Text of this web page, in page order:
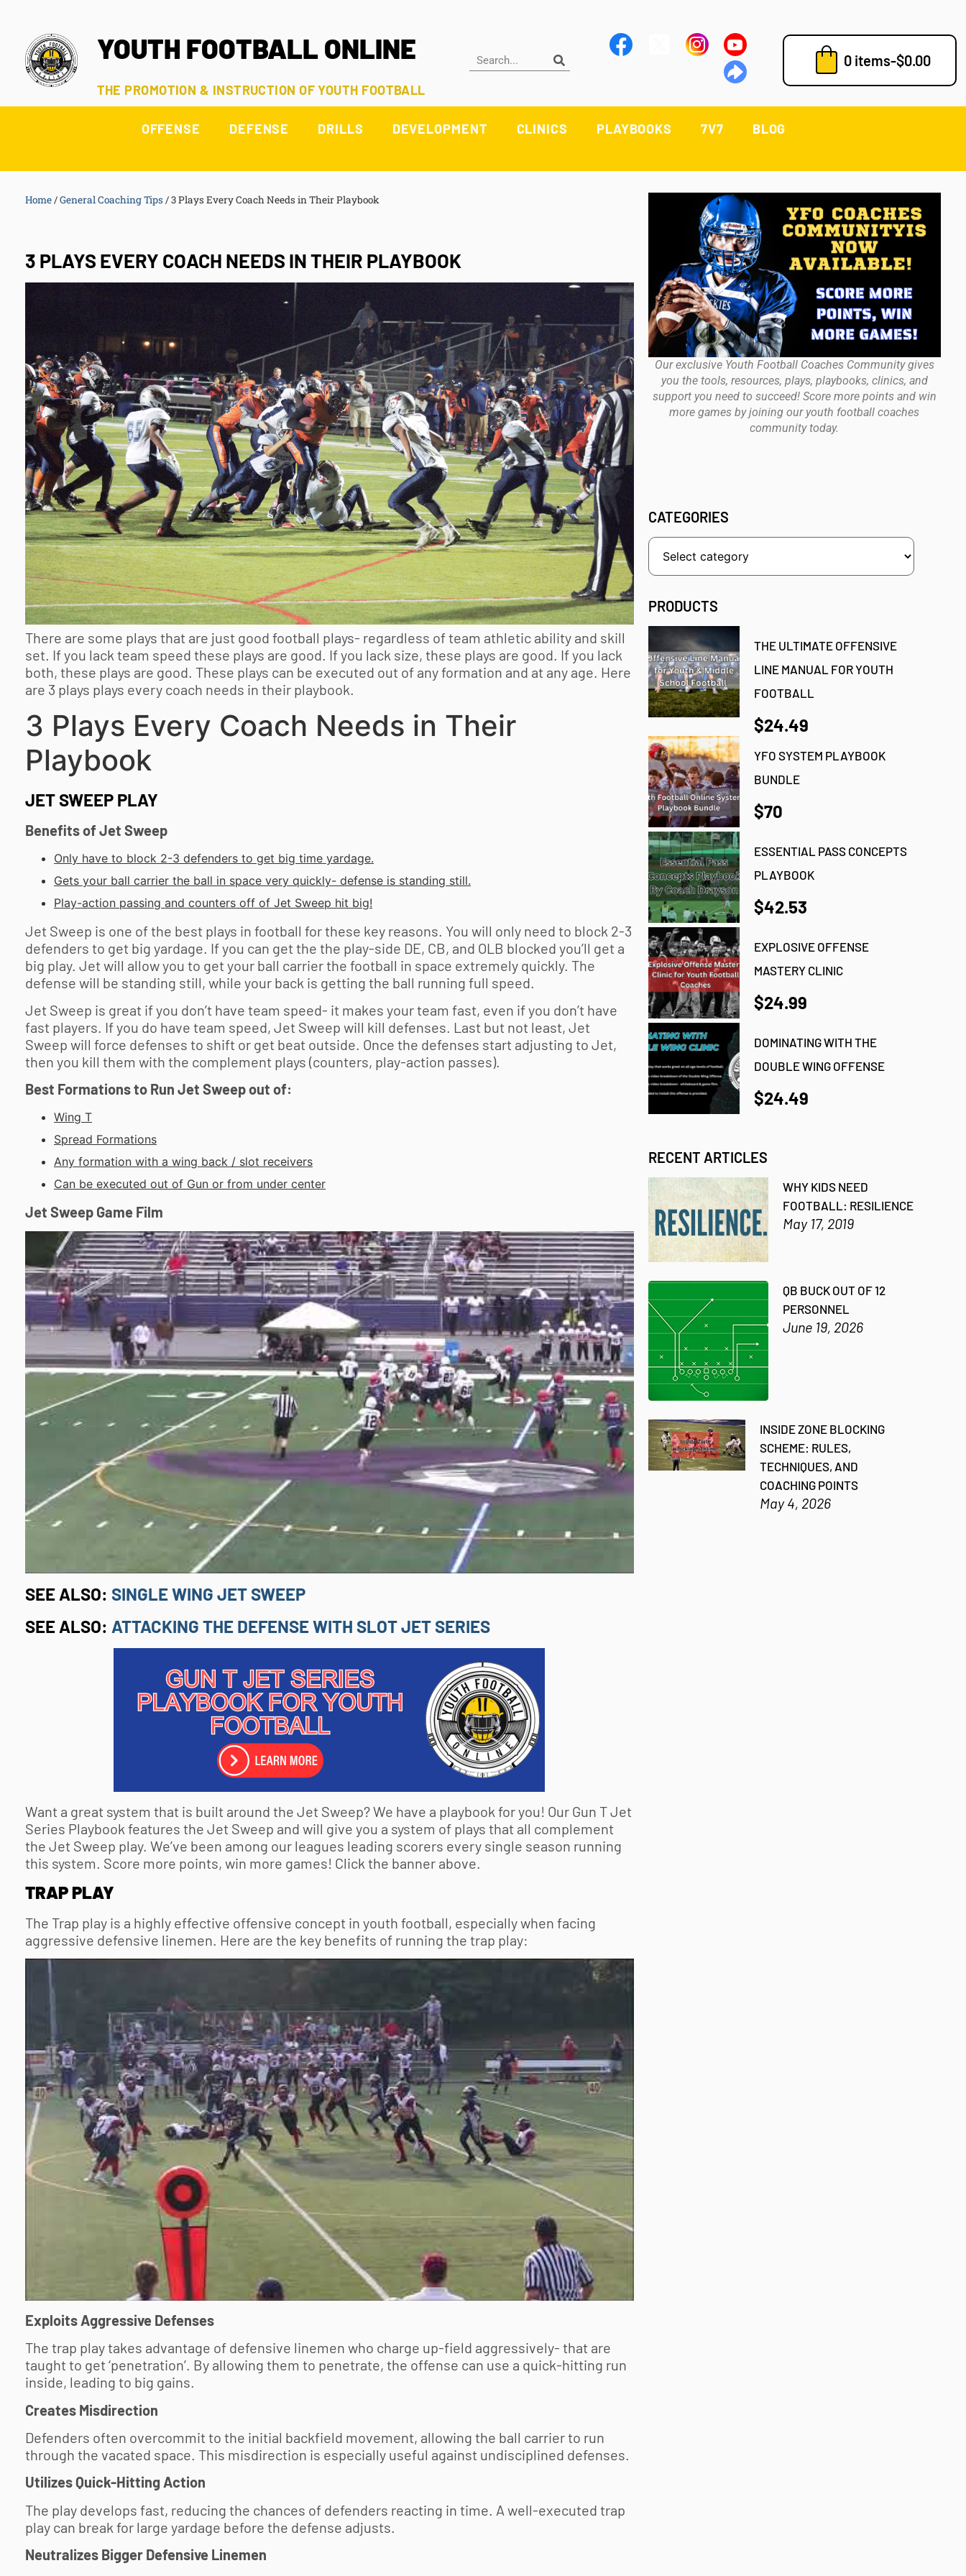
YOUTH FOOTBALL ONLINE
THE PROMOTION & INSTRUCTION OF YOUTH FOOTBALL
0 items-$0.00
OFFENSE DEFENSE DRILLS DEVELOPMENT CLINICS PLAYBOOKS 7V7 BLOG
Home/General Coaching Tips /3 Plays Every Coach Needs in Their Playbook
3 PLAYS EVERY COACH NEEDS IN THEIR PLAYBOOK
There are some plays that are just good football plays- regardless of team athletic ability and skill
set. If you lack team speed these plays are good. If you lack size, these plays are good. If you lack
both, these plays are good. These plays can be executed out of any formation and at any age. Here
are 3 plays plays every coach needs in their playbook.
3 Plays Every Coach Needs in Their
Playbook
JET SWEEP PLAY
Benefits of Jet Sweep
Only have to block 2-3 defenders to get big time yardage.
Gets your ball carrier the ball in space very quickly- defense is standing still.
Play-action passing and counters off of Jet Sweep hit big!
Jet Sweep is one of the best plays in football for these key reasons. You will only need to block 2-3
defenders to get big yardage. If you can get the the play-side DE, CB, and OLB blocked you’ll get a
big play. Jet will allow you to get your ball carrier the football in space extremely quickly. The
defense will be standing still, while your back is getting the ball running full speed.
Jet Sweep is great if you don’t have team speed- it makes your team fast, even if you don’t have
fast players. If you do have team speed, Jet Sweep will kill defenses. Last but not least, Jet
Sweep will force defenses to shift or get beat outside. Once the defenses start adjusting to Jet,
then you kill them with the complement plays (counters, play-action passes).
Best Formations to Run Jet Sweep out of:
Wing T
Spread Formations
Any formation with a wing back / slot receivers
Can be executed out of Gun or from under center
Jet Sweep Game Film
SEE ALSO: SINGLE WING JET SWEEP
SEE ALSO: ATTACKING THE DEFENSE WITH SLOT JET SERIES
Want a great system that is built around the Jet Sweep? We have a playbook for you! Our Gun T Jet
Series Playbook features the Jet Sweep and will give you a system of plays that all complement
the Jet Sweep play. We’ve been among our leagues leading scorers every single season running
this system. Score more points, win more games! Click the banner above.
TRAP PLAY
The Trap play is a highly effective offensive concept in youth football, especially when facing
aggressive defensive linemen. Here are the key benefits of running the trap play:
Exploits Aggressive Defenses
The trap play takes advantage of defensive linemen who charge up-field aggressively- that are
taught to get ‘penetration’. By allowing them to penetrate, the offense can use a quick-hitting run
inside, leading to big gains.
Creates Misdirection
Defenders often overcommit to the initial backfield movement, allowing the ball carrier to run
through the vacated space. This misdirection is especially useful against undisciplined defenses.
Utilizes Quick-Hitting Action
The play develops fast, reducing the chances of defenders reacting in time. A well-executed trap
play can break for large yardage before the defense adjusts.
Neutralizes Bigger Defensive Linemen
Our exclusive Youth Football Coaches Community gives
you the tools, resources, plays, playbooks, clinics, and
support you need to succeed! Score more points and win
more games by joining our youth football coaches
community today.
CATEGORIES
PRODUCTS
THE ULTIMATE OFFENSIVE
LINE MANUAL FOR YOUTH
FOOTBALL
$24.49
YFO SYSTEM PLAYBOOK
BUNDLE
$70
ESSENTIAL PASS CONCEPTS
PLAYBOOK
$42.53
EXPLOSIVE OFFENSE
MASTERY CLINIC
$24.99
DOMINATING WITH THE
DOUBLE WING OFFENSE
$24.49
RECENT ARTICLES
WHY KIDS NEED
FOOTBALL: RESILIENCE
May 17, 2019
QB BUCK OUT OF 12
PERSONNEL
June 19, 2026
INSIDE ZONE BLOCKING
SCHEME: RULES,
TECHNIQUES, AND
COACHING POINTS
May 4, 2026